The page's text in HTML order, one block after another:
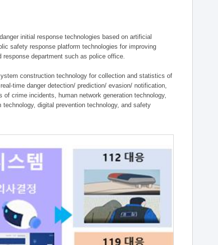
initial response technologies based on artificial
safety response platform technologies for improving
department such as police office.
construction technology for collection and statistics of
time danger detection/ prediction/ evasion/ notification,
crime incidents, human network generation technology,
digital prevention technology, and safety